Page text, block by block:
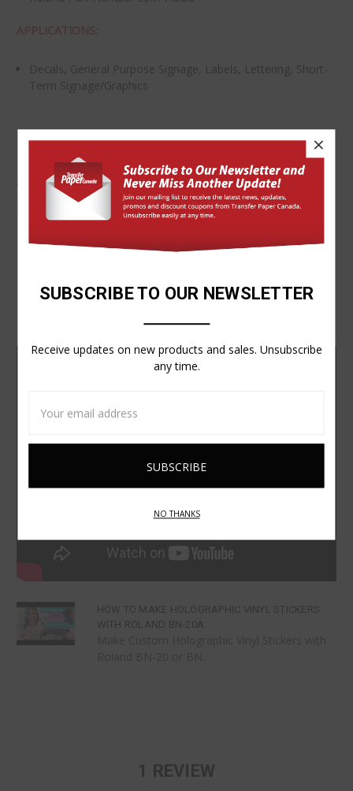
Decals, General Purpose Signage, Labels, Lettering, Short-
Term Signage/Graphics
ADDITIONAL DETAILS
VIDEOS
HOW TO MAKE HOLOGRAPHIC VINYL STICKERS
WITH ROLAND BN-20A
1 REVIEW
×
SUBSCRIBE TO OUR NEWSLETTER
Receive updates on new products and sales. Unsubscribe
any time.
Address
NO THANKS